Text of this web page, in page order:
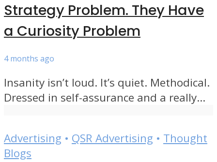
Strategy Problem. They Have
a Curiosity Problem
4 months ago
Insanity isn’t loud. It’s quiet. Methodical.
Dressed in self-assurance and a really...
Advertising • QSR Advertising • Thought
Blogs